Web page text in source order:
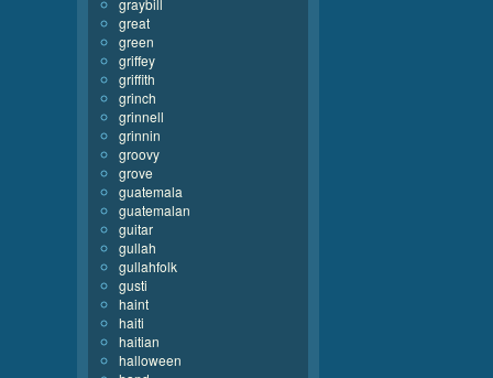
graybill
great
green
griffey
griffith
grinch
grinnell
grinnin
groovy
grove
guatemala
guatemalan
guitar
gullah
gullahfolk
gusti
haint
haiti
haitian
halloween